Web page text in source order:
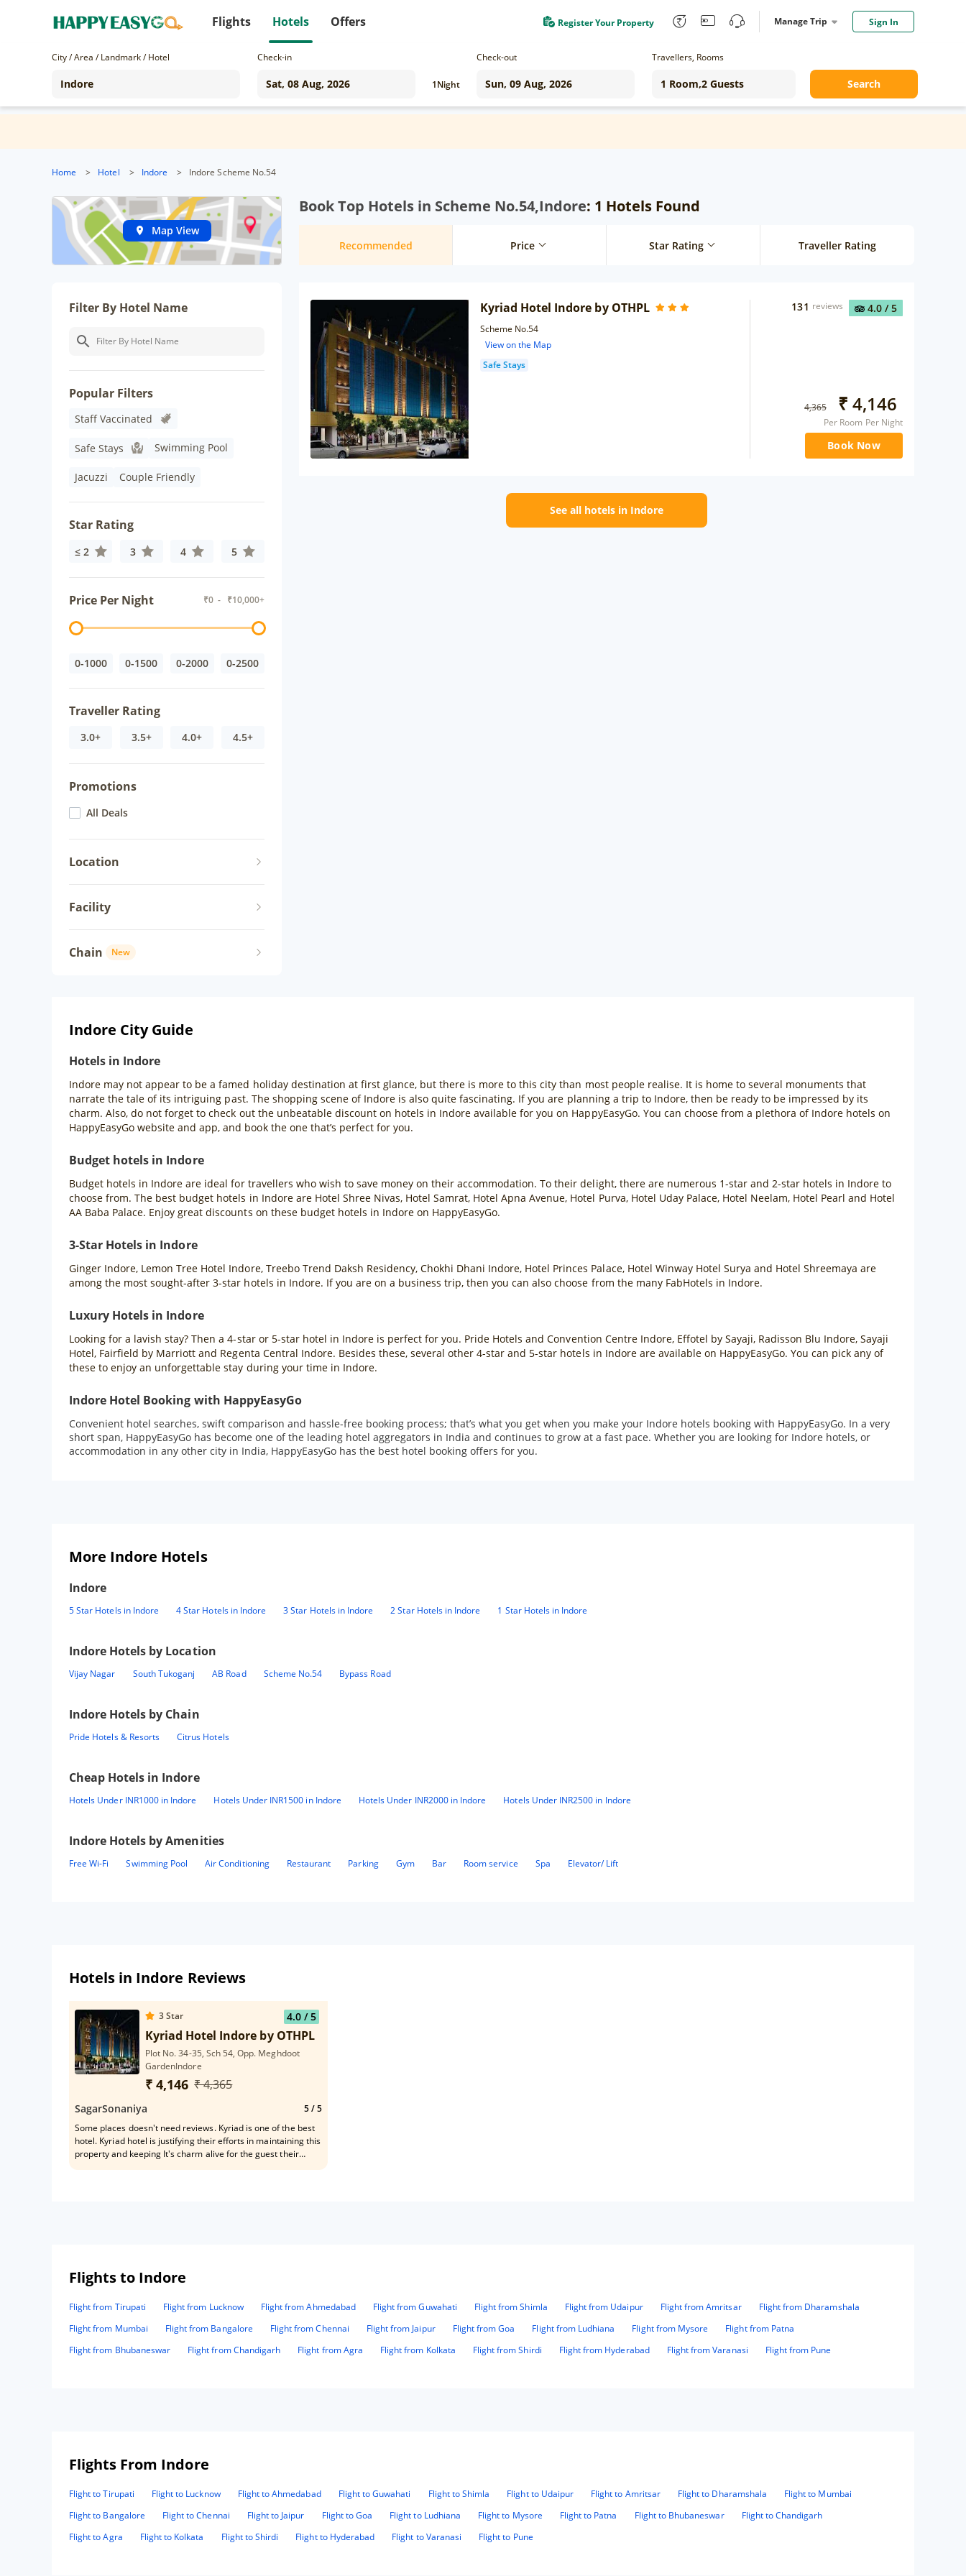
Flights Hotels Offers Register Your Property Manage Trip Sign In
City / Area / Landmark / Hotel Check-in
1Night
Check-out Travellers, Rooms
Search
Home > Hotel > Indore > Indore Scheme No.54
Map View
Filter By Hotel Name
Popular Filters
Staff Vaccinated
Safe Stays Swimming Pool
Jacuzzi Couple Friendly
Star Rating
≤ 2 3 4 5
Price Per Night ₹0 - ₹10,000+
0-1000 0-1500 0-2000 0-2500
Traveller Rating
3.0+ 3.5+ 4.0+ 4.5+
Promotions
All Deals
Location
Facility
Chain New
Book Top Hotels in Scheme No.54,Indore: 1 Hotels Found
Recommended Price Star Rating Traveller Rating
Kyriad Hotel Indore by OTHPL
Scheme No.54
View on the Map
Safe Stays
4.0 / 5
131 reviews
4,365 ₹ 4,146
Per Room Per Night
Book Now
See all hotels in Indore
Indore City Guide
Hotels in Indore
Indore may not appear to be a famed holiday destination at first glance, but there is more to this city than most people realise. It is home to several monuments that
narrate the tale of its intriguing past. The shopping scene of Indore is also quite fascinating. If you are planning a trip to Indore, then be ready to be impressed by its
charm. Also, do not forget to check out the unbeatable discount on hotels in Indore available for you on HappyEasyGo. You can choose from a plethora of Indore hotels on
HappyEasyGo website and app, and book the one that’s perfect for you.
Budget hotels in Indore
Budget hotels in Indore are ideal for travellers who wish to save money on their accommodation. To their delight, there are numerous 1-star and 2-star hotels in Indore to
choose from. The best budget hotels in Indore are Hotel Shree Nivas, Hotel Samrat, Hotel Apna Avenue, Hotel Purva, Hotel Uday Palace, Hotel Neelam, Hotel Pearl and Hotel
AA Baba Palace. Enjoy great discounts on these budget hotels in Indore on HappyEasyGo.
3-Star Hotels in Indore
Ginger Indore, Lemon Tree Hotel Indore, Treebo Trend Daksh Residency, Chokhi Dhani Indore, Hotel Princes Palace, Hotel Winway Hotel Surya and Hotel Shreemaya are
among the most sought-after 3-star hotels in Indore. If you are on a business trip, then you can also choose from the many FabHotels in Indore.
Luxury Hotels in Indore
Looking for a lavish stay? Then a 4-star or 5-star hotel in Indore is perfect for you. Pride Hotels and Convention Centre Indore, Effotel by Sayaji, Radisson Blu Indore, Sayaji
Hotel, Fairfield by Marriott and Regenta Central Indore. Besides these, several other 4-star and 5-star hotels in Indore are available on HappyEasyGo. You can pick any of
these to enjoy an unforgettable stay during your time in Indore.
Indore Hotel Booking with HappyEasyGo
Convenient hotel searches, swift comparison and hassle-free booking process; that’s what you get when you make your Indore hotels booking with HappyEasyGo. In a very
short span, HappyEasyGo has become one of the leading hotel aggregators in India and continues to grow at a fast pace. Whether you are looking for Indore hotels, or
accommodation in any other city in India, HappyEasyGo has the best hotel booking offers for you.
More Indore Hotels
Indore
5 Star Hotels in Indore 4 Star Hotels in Indore 3 Star Hotels in Indore 2 Star Hotels in Indore 1 Star Hotels in Indore
Indore Hotels by Location
Vijay Nagar South Tukoganj AB Road Scheme No.54 Bypass Road
Indore Hotels by Chain
Pride Hotels & Resorts Citrus Hotels
Cheap Hotels in Indore
Hotels Under INR1000 in Indore Hotels Under INR1500 in Indore Hotels Under INR2000 in Indore Hotels Under INR2500 in Indore
Indore Hotels by Amenities
Free Wi-Fi Swimming Pool Air Conditioning Restaurant Parking Gym Bar Room service Spa Elevator/ Lift
Hotels in Indore Reviews
3Star 4.0/ 5
Kyriad Hotel Indore by OTHPL
Plot No. 34-35, Sch 54, Opp. Meghdoot
GardenIndore
₹ 4,146 ₹ 4,365
SagarSonaniya 5/ 5
Some places doesn't need reviews. Kyriad is one of the best
hotel. Kyriad hotel is justifying their efforts in maintaining this
property and keeping It's charm alive for the guest their
Flights to Indore
Flight from Tirupati Flight from Lucknow Flight from Ahmedabad Flight from Guwahati Flight from Shimla Flight from Udaipur Flight from Amritsar
Flight from Dharamshala
Flight from Mumbai
Flight from Bangalore Flight from Chennai Flight from Jaipur Flight from Goa Flight from Ludhiana Flight from Mysore
Flight from Patna
Flight from Bhubaneswar
Flight from Chandigarh Flight from Agra Flight from Kolkata Flight from Shirdi Flight from Hyderabad Flight from Varanasi Flight from Pune
Flights From Indore
Flight to Tirupati Flight to Lucknow Flight to Ahmedabad Flight to Guwahati Flight to Shimla Flight to Udaipur Flight to Amritsar Flight to Dharamshala
Flight to Mumbai
Flight to Bangalore
Flight to Chennai Flight to Jaipur Flight to Goa Flight to Ludhiana Flight to Mysore Flight to Patna Flight to Bhubaneswar
Flight to Chandigarh
Flight to Agra
Flight to Kolkata Flight to Shirdi Flight to Hyderabad Flight to Varanasi Flight to Pune